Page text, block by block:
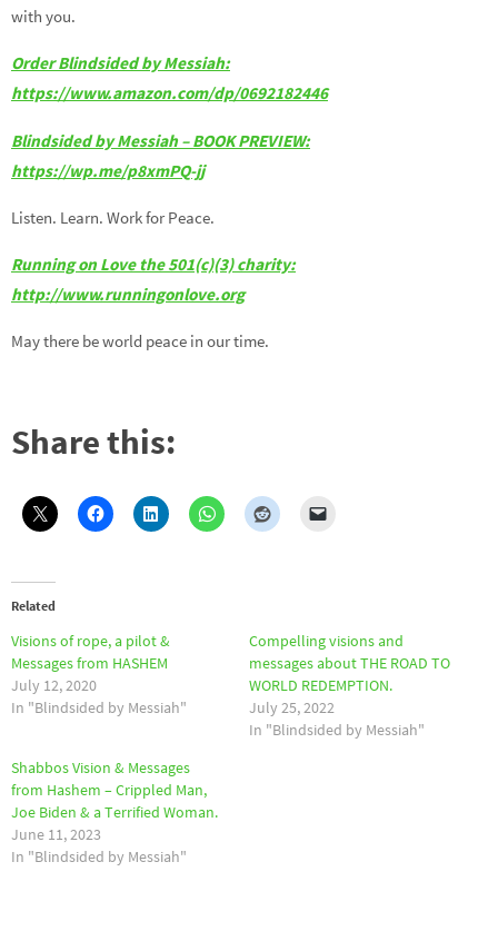
with you.
Order Blindsided by Messiah:
https://www.amazon.com/dp/0692182446
Blindsided by Messiah – BOOK PREVIEW:
https://wp.me/p8xmPQ-jj
Listen. Learn. Work for Peace.
Running on Love the 501(c)(3) charity:
http://www.runningonlove.org
May there be world peace in our time.
Share this:
Related
Visions of rope, a pilot &
Messages from HASHEM
July 12, 2020
In "Blindsided by Messiah"
Compelling visions and
messages about THE ROAD TO
WORLD REDEMPTION.
July 25, 2022
In "Blindsided by Messiah"
Shabbos Vision & Messages
from Hashem – Crippled Man,
Joe Biden & a Terrified Woman.
June 11, 2023
In "Blindsided by Messiah"